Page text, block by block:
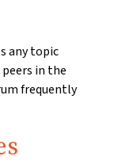
any topic
in the
frequently